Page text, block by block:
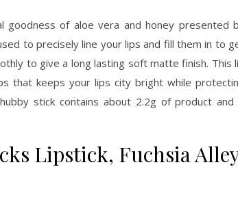
of aloe vera and honey presented
to precisely line your lips and fill them in to
to give a long lasting soft matte finish. This
that keeps your lips city bright while
stick contains about 2.2g of product
Lipstick, Fuchsia